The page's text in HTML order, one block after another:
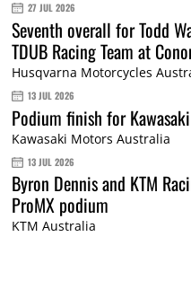
27 JUL 2026
Seventh overall for Todd
TDUB Racing Team at
Husqvarna Motorcycles
13 JUL 2026
Podium finish for
Kawasaki Motors Australia
13 JUL 2026
Byron Dennis and KTM
ProMX podium
KTM Australia